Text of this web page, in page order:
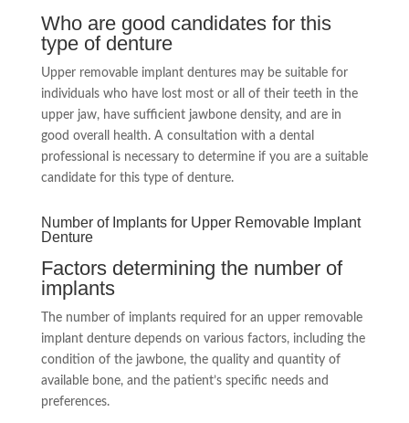
Who are good candidates for this
type of denture
Upper removable implant dentures may be suitable for
individuals who have lost most or all of their teeth in the
upper jaw, have sufficient jawbone density, and are in
good overall health. A consultation with a dental
professional is necessary to determine if you are a suitable
candidate for this type of denture.
Number of Implants for Upper Removable Implant
Denture
Factors determining the number of
implants
The number of implants required for an upper removable
implant denture depends on various factors, including the
condition of the jawbone, the quality and quantity of
available bone, and the patient’s specific needs and
preferences.